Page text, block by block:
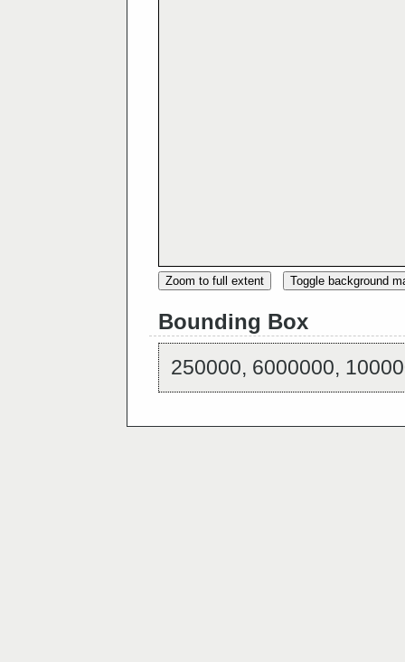
Zoom to full extent Toggle background
Bounding Box
250000, 6000000,